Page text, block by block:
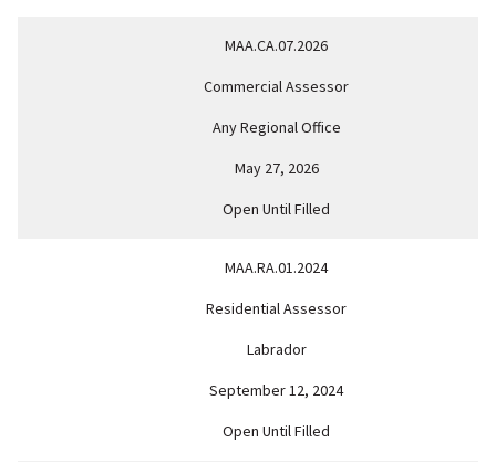
MAA.CA.07.2026
Commercial Assessor
Any Regional Office
May 27, 2026
Open Until Filled
MAA.RA.01.2024
Residential Assessor
Labrador
September 12, 2024
Open Until Filled